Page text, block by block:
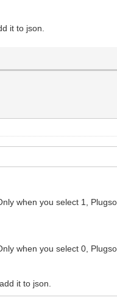
it to json.
when you select 1,
when you select 0,
it to json.